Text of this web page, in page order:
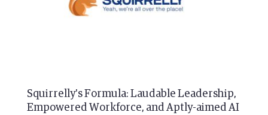
Squirrelly's Formula: Laudable Leadership,
Empowered Workforce, and Aptly-aimed AI